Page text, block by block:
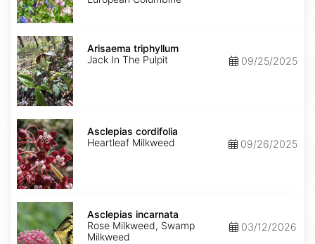
Arisaema
triphyllum
Arisaema triphyllum
Jack In The Pulpit
09/25/2025
Asclepias
cordifolia
Asclepias cordifolia
Heartleaf Milkweed
09/26/2025
Asclepias
incarnata
Asclepias incarnata
Rose Milkweed, Swamp
Milkweed
03/12/2026